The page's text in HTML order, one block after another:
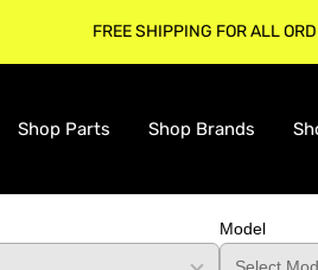
FREE SHIPPING FOR ALL
Shop Parts Shop Brands
Model